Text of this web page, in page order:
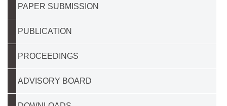
PAPER SUBMISSION
PUBLICATION
PROCEEDINGS
ADVISORY BOARD